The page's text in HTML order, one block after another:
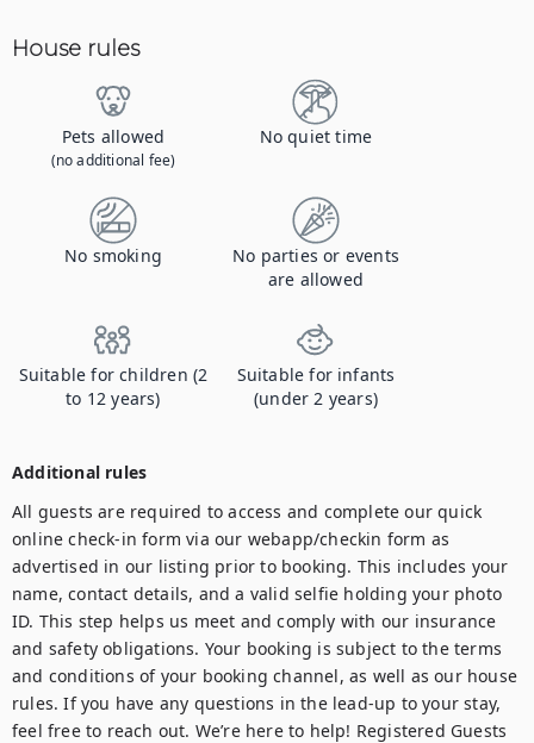
House rules
Pets allowed
(no additional fee)
No quiet time
No smoking
No parties or events
are allowed
Suitable for children (2
to 12 years)
Suitable for infants
(under 2 years)
Additional rules
All guests are required to access and complete our quick
online check-in form via our webapp/checkin form as
advertised in our listing prior to booking. This includes your
name, contact details, and a valid selfie holding your photo
ID. This step helps us meet and comply with our insurance
and safety obligations. Your booking is subject to the terms
and conditions of your booking channel, as well as our house
rules. If you have any questions in the lead-up to your stay,
feel free to reach out. We’re here to help! Registered Guests